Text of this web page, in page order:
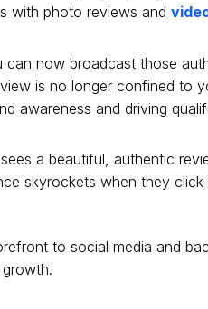
with photo reviews and
can now broadcast those
is no longer confined to
awareness and driving
a beautiful, authentic
skyrockets when they
to social media and